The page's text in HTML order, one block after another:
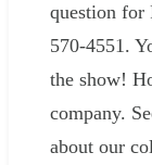
question for
570-4551.
the show!
company.
about our